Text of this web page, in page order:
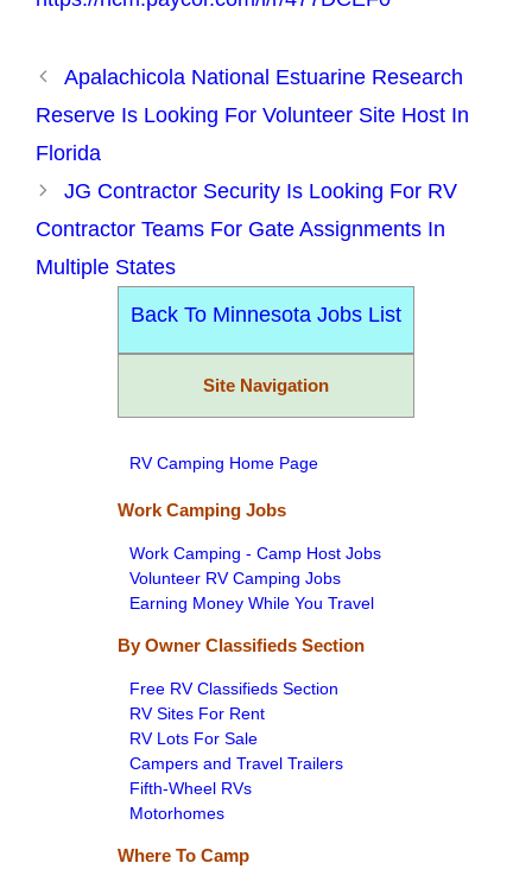
Apalachicola National Estuarine Research
Reserve Is Looking For Volunteer Site Host In
Florida
JG Contractor Security Is Looking For RV
Contractor Teams For Gate Assignments In
Multiple States
Back To Minnesota Jobs List
Site Navigation
RV Camping Home Page
Work Camping Jobs
Work Camping - Camp Host Jobs
Volunteer RV Camping Jobs
Earning Money While You Travel
By Owner Classifieds Section
Free RV Classifieds Section
RV Sites For Rent
RV Lots For Sale
Campers and Travel Trailers
Fifth-Wheel RVs
Motorhomes
Where To Camp